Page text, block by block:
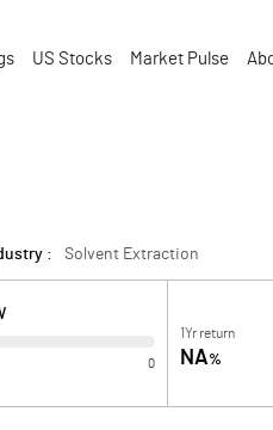
US Stocks Market Pulse
: Solvent Extraction
0
1Yr return
NA%